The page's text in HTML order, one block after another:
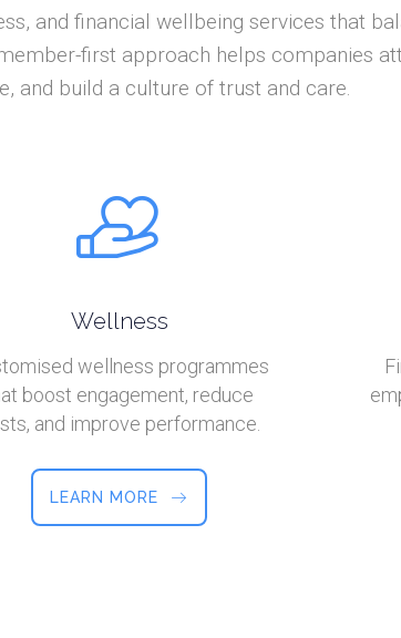
and financial wellbeing services that
first approach helps companies
and build a culture of trust and care.
Wellness
wellness programmes
boost engagement, reduce
and improve performance.
LEARN MORE